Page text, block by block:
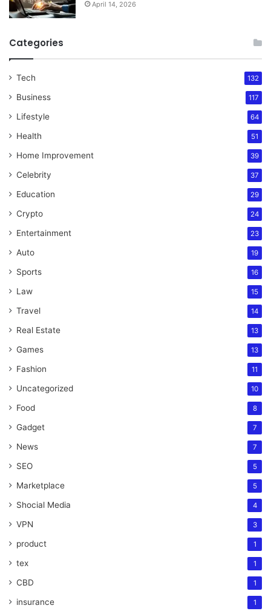
April 14, 2026
Categories
Tech 132
Business 117
Lifestyle 64
Health 51
Home Improvement 39
Celebrity 37
Education 29
Crypto 24
Entertainment 23
Auto 19
Sports 16
Law 15
Travel 14
Real Estate 13
Games 13
Fashion 11
Uncategorized 10
Food 8
Gadget 7
News 7
SEO 5
Marketplace 5
Shocial Media 4
VPN 3
product 1
tex 1
CBD 1
insurance 1